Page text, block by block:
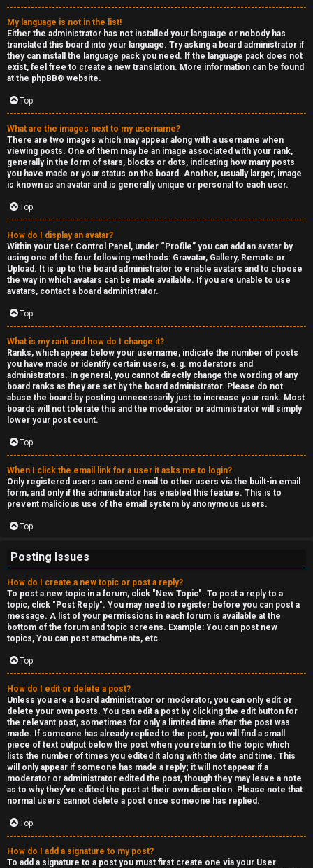
My language is not in the list!
Either the administrator has not installed your language or nobody has
translated this board into your language. Try asking a board administrator if
they can install the language pack you need. If the language pack does not
exist, feel free to create a new translation. More information can be found
at the phpBB® website.
Top
What are the images next to my username?
There are two images which may appear along with a username when
viewing posts. One of them may be an image associated with your rank,
generally in the form of stars, blocks or dots, indicating how many posts
you have made or your status on the board. Another, usually larger, image
is known as an avatar and is generally unique or personal to each user.
Top
How do I display an avatar?
Within your User Control Panel, under “Profile” you can add an avatar by
using one of the four following methods: Gravatar, Gallery, Remote or
Upload. It is up to the board administrator to enable avatars and to choose
the way in which avatars can be made available. If you are unable to use
avatars, contact a board administrator.
Top
What is my rank and how do I change it?
Ranks, which appear below your username, indicate the number of posts
you have made or identify certain users, e.g. moderators and
administrators. In general, you cannot directly change the wording of any
board ranks as they are set by the board administrator. Please do not
abuse the board by posting unnecessarily just to increase your rank. Most
boards will not tolerate this and the moderator or administrator will simply
lower your post count.
Top
When I click the email link for a user it asks me to login?
Only registered users can send email to other users via the built-in email
form, and only if the administrator has enabled this feature. This is to
prevent malicious use of the email system by anonymous users.
Top
Posting Issues
How do I create a new topic or post a reply?
To post a new topic in a forum, click "New Topic". To post a reply to a
topic, click "Post Reply". You may need to register before you can post a
message. A list of your permissions in each forum is available at the
bottom of the forum and topic screens. Example: You can post new
topics, You can post attachments, etc.
Top
How do I edit or delete a post?
Unless you are a board administrator or moderator, you can only edit or
delete your own posts. You can edit a post by clicking the edit button for
the relevant post, sometimes for only a limited time after the post was
made. If someone has already replied to the post, you will find a small
piece of text output below the post when you return to the topic which
lists the number of times you edited it along with the date and time. This
will only appear if someone has made a reply; it will not appear if a
moderator or administrator edited the post, though they may leave a note
as to why they’ve edited the post at their own discretion. Please note that
normal users cannot delete a post once someone has replied.
Top
How do I add a signature to my post?
To add a signature to a post you must first create one via your User
↳
C
l
a
s
s
i
f
i
e
d
s
H
e
x
c
a
s
t
i
n
g
↳
H
e
x
C
h
a
t
↳